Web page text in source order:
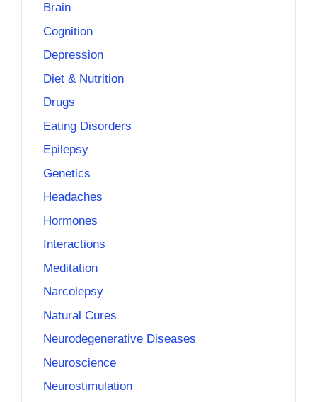
Brain
Cognition
Depression
Diet & Nutrition
Drugs
Eating Disorders
Epilepsy
Genetics
Headaches
Hormones
Interactions
Meditation
Narcolepsy
Natural Cures
Neurodegenerative Diseases
Neuroscience
Neurostimulation